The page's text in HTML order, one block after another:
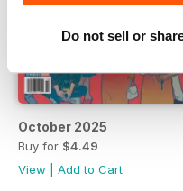
Do not sell or
October 2025
Buy for $4.49
View
Add to Cart